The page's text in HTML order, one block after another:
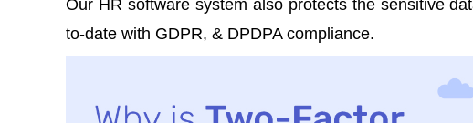
Our HR software system also protects the sensitive
to-date with GDPR, & DPDPA compliance.